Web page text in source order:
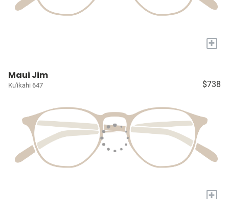
+
Maui Jim
Ku'ikahi 647 $738
+